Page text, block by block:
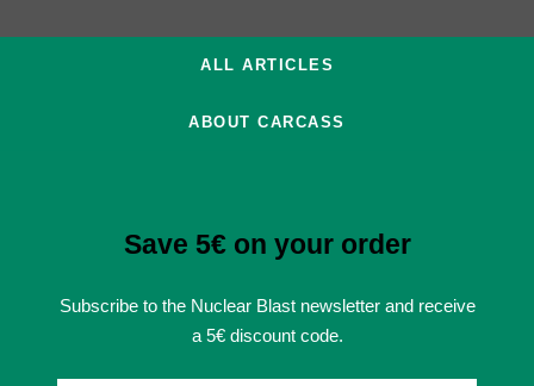
ALL ARTICLES
ABOUT CARCASS
Save 5€ on your order
Subscribe to the Nuclear Blast newsletter and receive
a 5€ discount code.